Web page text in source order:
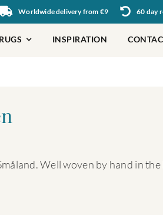
Worldwide delivery from €9 60 day
INSPIRATION
Well woven by hand in the